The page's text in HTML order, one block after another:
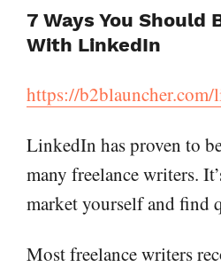
7 Ways You Should
With LinkedIn
https://
LinkedIn has proven to
many freelance writers.
market yourself and find
Most freelance writers